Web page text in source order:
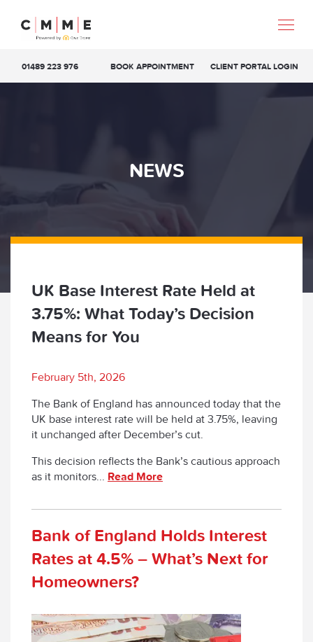
01489 223 976 BOOK APPOINTMENT CLIENT PORTAL LOGIN
NEWS
UK Base Interest Rate Held at
3.75%: What Today’s Decision
Means for You
February 5th, 2026
The Bank of England has announced today that the
UK base interest rate will be held at 3.75%, leaving
it unchanged after December’s cut.
This decision reflects the Bank’s cautious approach
as it monitors... Read More
Bank of England Holds Interest
Rates at 4.5% – What’s Next for
Homeowners?